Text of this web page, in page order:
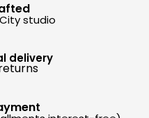
studio
delivery